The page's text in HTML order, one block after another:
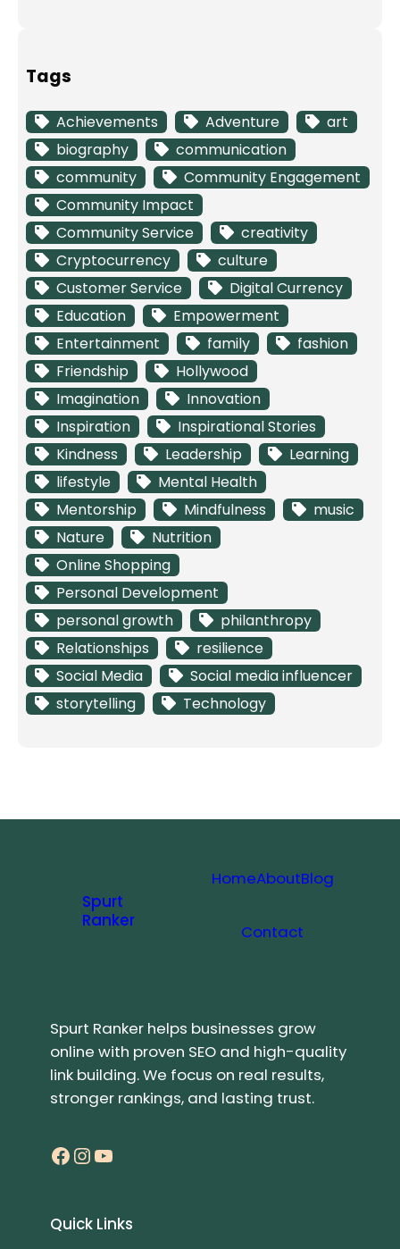
Tags
Achievements Adventure
art
biography
communication
community
Community Engagement
Community Impact
Community Service
creativity
Cryptocurrency
culture
Customer Service
Digital Currency
Education
Empowerment
Entertainment
family
fashion
Friendship
Hollywood
Imagination
Innovation
Inspiration
Inspirational Stories
Kindness
Leadership
Learning
lifestyle
Mental Health
Mentorship
Mindfulness
music
Nature
Nutrition
Online Shopping
Personal Development
personal growth
philanthropy
Relationships
resilience
Social Media
Social media influencer
storytelling
Technology
Spurt
Ranker
HomeAboutBlog
Contact
Spurt Ranker helps businesses grow
online with proven SEO and high-quality
link building. We focus on real results,
stronger rankings, and lasting trust.
Facebook InstagramYouTube
Quick Links